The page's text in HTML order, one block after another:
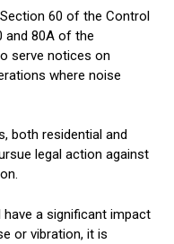
60 of the Control
and 80A of the
serve notices on
where noise
both residential and
legal action against
a significant impact
or vibration, it is